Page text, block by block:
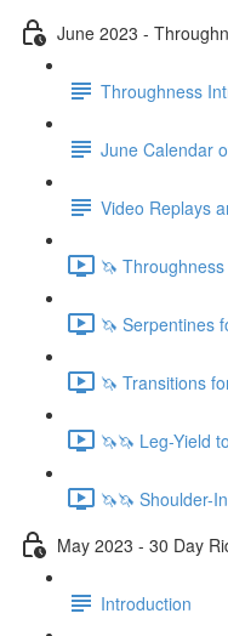
June 2023 -
Throughness
June Calendar
Video Replays
🦄
🦄 Serpentines
🦄 Transitions
🦄🦄 Leg-Yield
🦄🦄 Shoulder-
May 2023 - 30 Day
Introduction